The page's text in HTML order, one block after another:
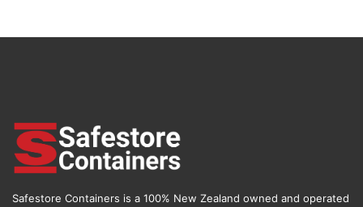
Safestore Containers is a 100% New Zealand owned and operated